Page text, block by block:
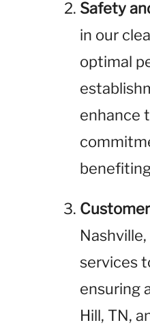
Safety
in our
optimal
enhance
services
ensuring
Hill, TN,